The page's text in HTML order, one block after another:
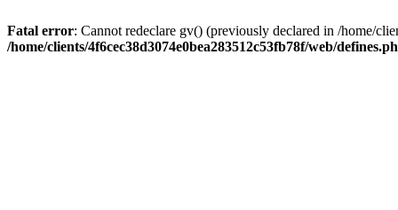
Fatal error: Cannot redeclare gv() (previously declared in /home/
/home/clients/4f6cec38d3074e0bea283512c53fb78f/web/